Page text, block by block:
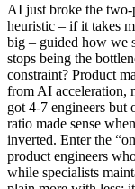
AI just broke the two-
heuristic – if it takes
big – guided how we
stops being the
constraint? Product
from AI acceleration,
got 4-7 engineers but
ratio made sense
inverted. Enter the
product engineers
while specialists